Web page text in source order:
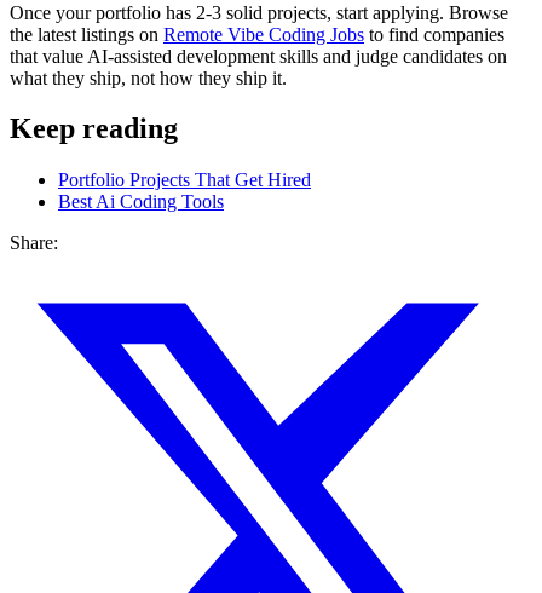
Once your portfolio has 2-3 solid projects, start applying. Browse
the latest listings on Remote Vibe Coding Jobs to find companies
that value AI-assisted development skills and judge candidates on
what they ship, not how they ship it.
Keep reading
Portfolio Projects That Get Hired
Best Ai Coding Tools
Share: